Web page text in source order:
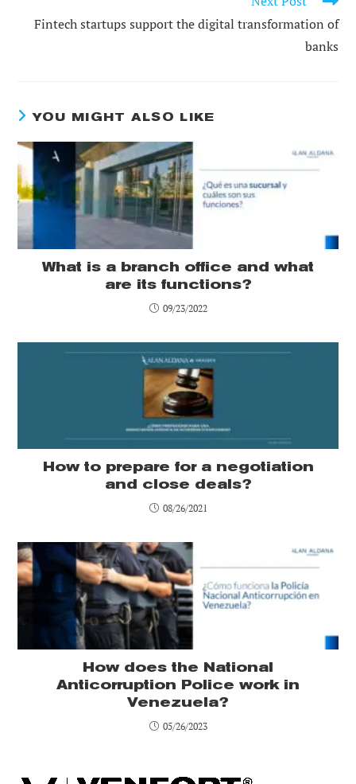
Fintech startups support the digital transformation of
banks
YOU MIGHT ALSO LIKE
What is a branch office and what
are its functions?
09/23/2022
How to prepare for a negotiation
and close deals?
08/26/2021
How does the National
Anticorruption Police work in
Venezuela?
05/26/2023